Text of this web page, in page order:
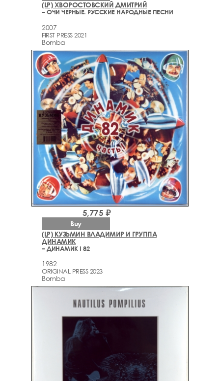
(LP) ХВОРОСТОВСКИЙ ДМИТРИЙ
– ОЧИ ЧЕРНЫЕ. РУССКИЕ НАРОДНЫЕ ПЕСНИ
2007
FIRST PRESS 2021
Bomba
(LP) КУЗЬМИН ВЛАДИМИР И ГРУППА
ДИНАМИК
– ДИНАМИК I 82
1982
ORIGINAL PRESS 2023
Bomba
5,775 ₽
Buy